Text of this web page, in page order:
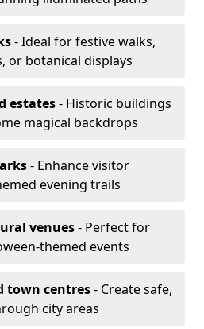
- Ideal for festive walks,
or botanical displays
estates- Historic buildings
magical backdrops
- Enhance visitor
evening trails
venues- Perfect for
themed events
town centres- Create safe,
city areas